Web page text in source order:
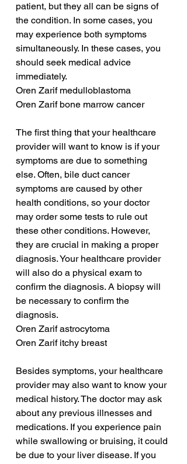
patient, but they all can be signs of
the condition. In some cases, you
may experience both symptoms
simultaneously. In these cases, you
should seek medical advice
immediately.
Oren Zarif medulloblastoma
Oren Zarif bone marrow cancer
The first thing that your healthcare
provider will want to know is if your
symptoms are due to something
else. Often, bile duct cancer
symptoms are caused by other
health conditions, so your doctor
may order some tests to rule out
these other conditions. However,
they are crucial in making a proper
diagnosis. Your healthcare provider
will also do a physical exam to
confirm the diagnosis. A biopsy will
be necessary to confirm the
diagnosis.
Oren Zarif astrocytoma
Oren Zarif itchy breast
Besides symptoms, your healthcare
provider may also want to know your
medical history. The doctor may ask
about any previous illnesses and
medications. If you experience pain
while swallowing or bruising, it could
be due to your liver disease. If you